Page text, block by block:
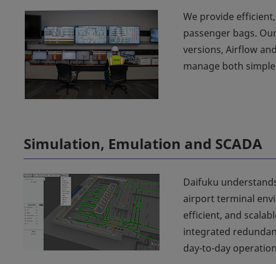
We provide
passenger bags.
versions, Airflow
manage both
Simulation, Emulation and SCADA
Daifuku
airport terminal
efficient, and
integrated
day-to-day